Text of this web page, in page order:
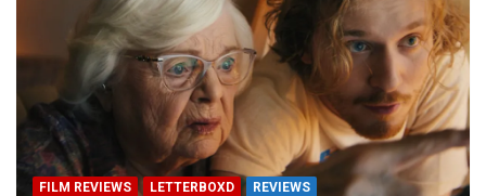
FILM REVIEWS LETTERBOXD REVIEWS